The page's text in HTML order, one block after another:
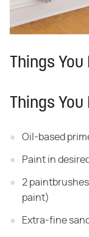
Things You
Things You
Oil-based
Paint in
2
paint)
Extra-fine